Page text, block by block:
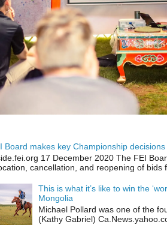
Board makes key Championship
17 December 2020 The FEI
cancellation, and reopening of bids
This is what it’s like to win the
Mongolia
Michael Pollard was one of the
(Kathy Gabriel)